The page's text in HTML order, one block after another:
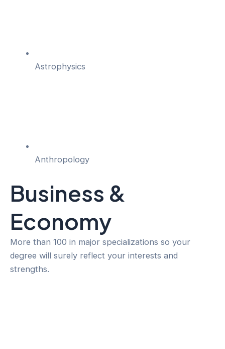
Astrophysics
Anthropology
Business &
Economy
More than 100 in major specializations so your
degree will surely reflect your interests and
strengths.